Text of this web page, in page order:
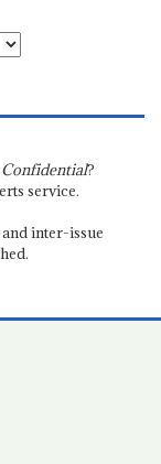
?
service.
and inter-issue